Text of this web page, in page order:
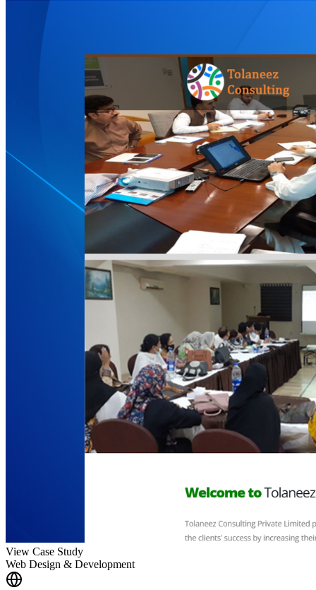
View Case Study
Web Design & Development